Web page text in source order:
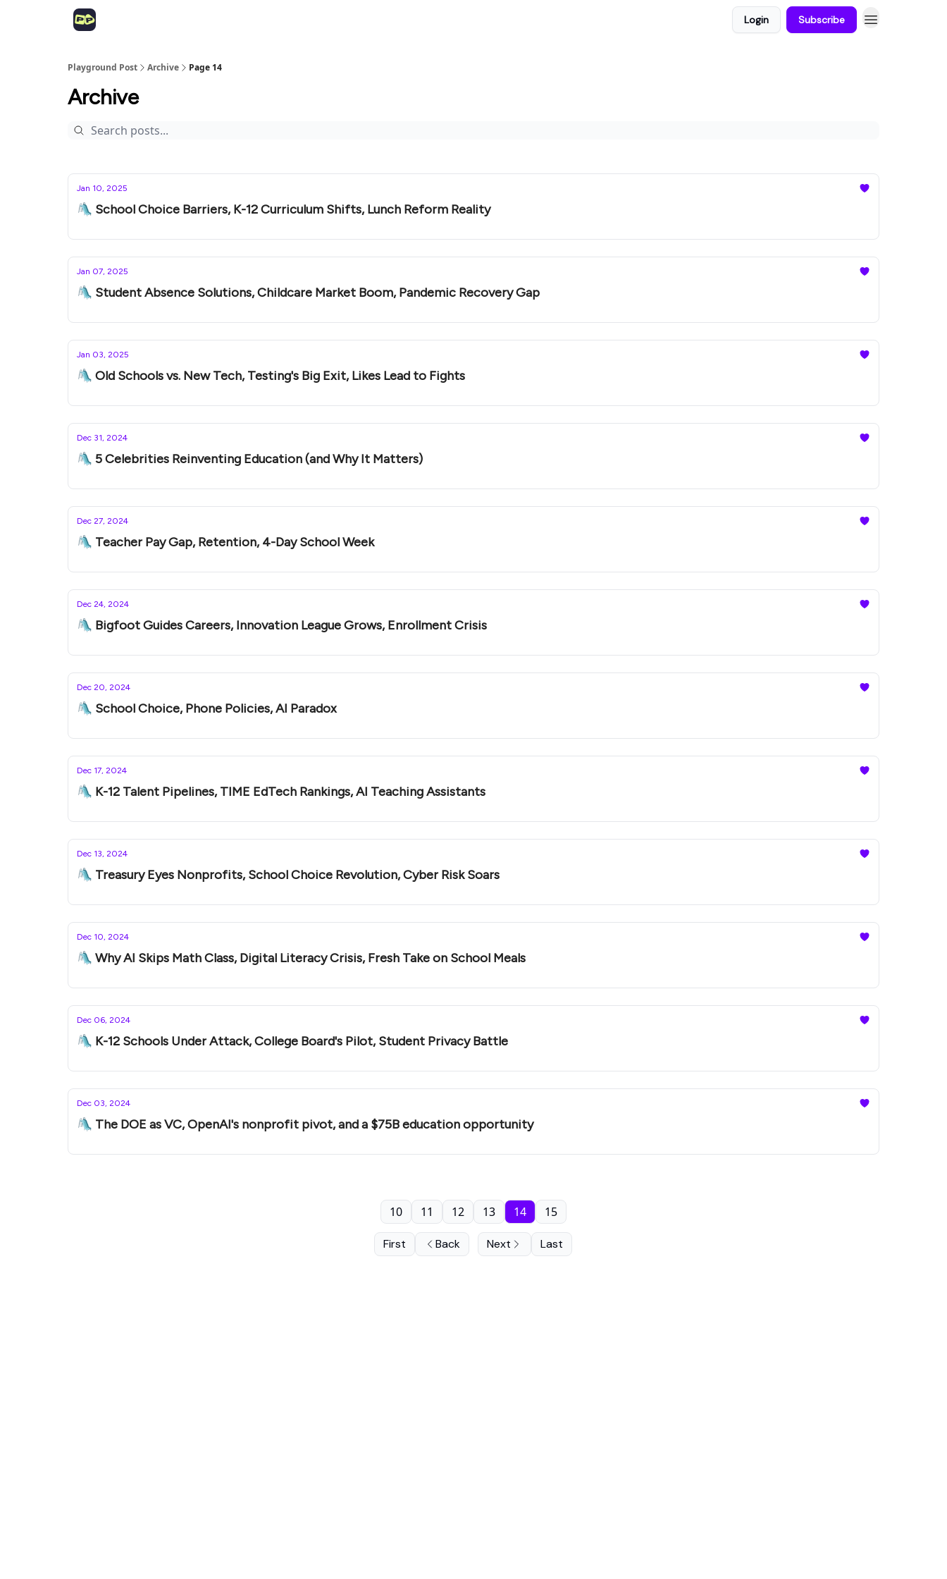
Login Subscribe
Playground Post Archive Page 14
Archive
Jan 10, 2025
🛝 School Choice Barriers, K-12 Curriculum Shifts, Lunch Reform Reality
Jan 07, 2025
🛝 Student Absence Solutions, Childcare Market Boom, Pandemic Recovery Gap
Jan 03, 2025
🛝 Old Schools vs. New Tech, Testing's Big Exit, Likes Lead to Fights
Dec 31, 2024
🛝 5 Celebrities Reinventing Education (and Why It Matters)
Dec 27, 2024
🛝 Teacher Pay Gap, Retention, 4-Day School Week
Dec 24, 2024
🛝 Bigfoot Guides Careers, Innovation League Grows, Enrollment Crisis
Dec 20, 2024
🛝 School Choice, Phone Policies, AI Paradox
Dec 17, 2024
🛝 K-12 Talent Pipelines, TIME EdTech Rankings, AI Teaching Assistants
Dec 13, 2024
🛝 Treasury Eyes Nonprofits, School Choice Revolution, Cyber Risk Soars
Dec 10, 2024
🛝 Why AI Skips Math Class, Digital Literacy Crisis, Fresh Take on School Meals
Dec 06, 2024
🛝 K-12 Schools Under Attack, College Board's Pilot, Student Privacy Battle
Dec 03, 2024
🛝 The DOE as VC, OpenAI's nonprofit pivot, and a $75B education opportunity
First Back
10 11 12 13 14 15
Next Last